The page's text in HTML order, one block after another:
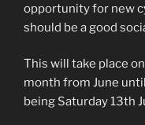
opportunity for new
should be a good
This will take place
month from June
being Saturday 13th